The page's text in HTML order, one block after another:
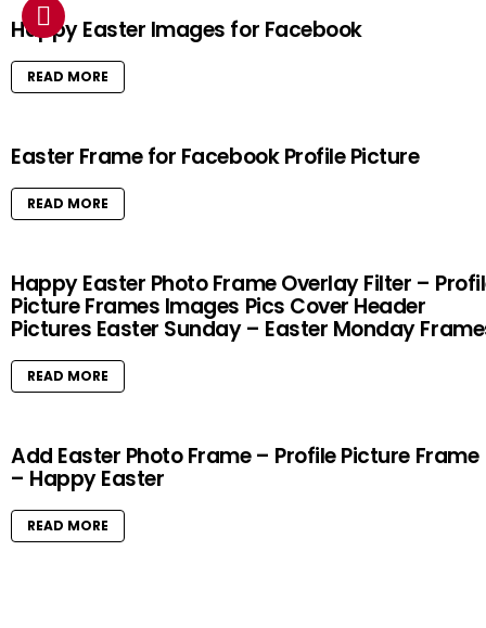
Happy Easter Images for Facebook
READ MORE
Easter Frame for Facebook Profile Picture
READ MORE
Happy Easter Photo Frame Overlay Filter –
Picture Frames Images Pics Cover Header
Pictures Easter Sunday – Easter Monday
READ MORE
Add Easter Photo Frame – Profile Picture Frame
– Happy Easter
READ MORE